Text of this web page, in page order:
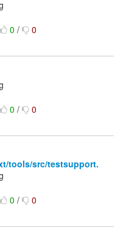
0/ 0
0/ 0
tools/src/testsupport.
0/ 0